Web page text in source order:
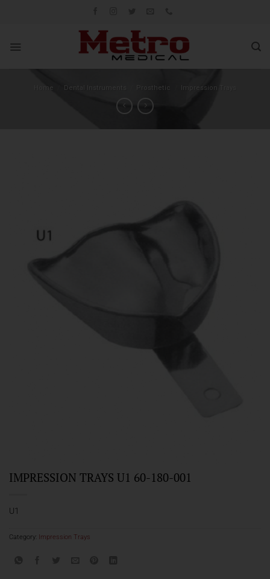
Home Dental Instruments Prosthetic Impression Trays
IMPRESSION TRAYS U1 60-180-001
U1
Category: Impression Trays